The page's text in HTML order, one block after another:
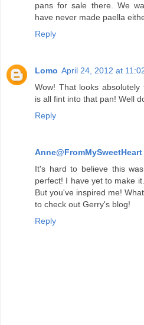
pans for sale there. We
have never made paella
Reply
Lomo April 24, 2012 at
Wow! That looks
is all fint into that pan! Well
Reply
Anne@FromMySweetHeart
It's hard to believe this
perfect! I have yet to make
But you've inspired me!
to check out Gerry's blog!
Reply